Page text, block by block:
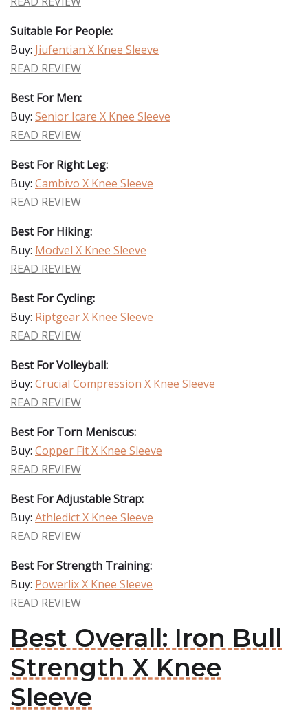
Suitable For People:
Buy: Jiufentian X Knee Sleeve
READ REVIEW
Best For Men:
Buy: Senior Icare X Knee Sleeve
READ REVIEW
Best For Right Leg:
Buy: Cambivo X Knee Sleeve
READ REVIEW
Best For Hiking:
Buy: Modvel X Knee Sleeve
READ REVIEW
Best For Cycling:
Buy: Riptgear X Knee Sleeve
READ REVIEW
Best For Volleyball:
Buy: Crucial Compression X Knee Sleeve
READ REVIEW
Best For Torn Meniscus:
Buy: Copper Fit X Knee Sleeve
READ REVIEW
Best For Adjustable Strap:
Buy: Athledict X Knee Sleeve
READ REVIEW
Best For Strength Training:
Buy: Powerlix X Knee Sleeve
READ REVIEW
Best Overall: Iron Bull
Strength X Knee
Sleeve